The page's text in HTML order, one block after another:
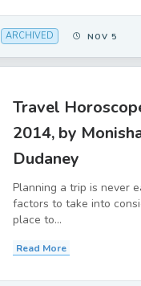
ARCHIVED NOV 5
Travel
2014, by
Dudaney
Planning a trip is never
factors to take into
place to...
Read More